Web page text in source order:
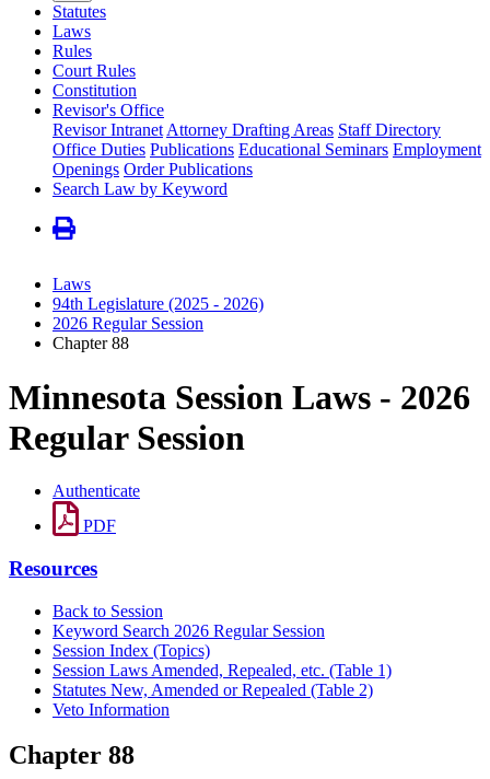
Statutes
Laws
Rules
Court Rules
Constitution
Revisor's Office
Revisor Intranet Attorney Drafting Areas Staff Directory
Office Duties Publications Educational Seminars Employment
Openings Order Publications
Search Law by Keyword
Laws
94th Legislature (2025 - 2026)
2026 Regular Session
Chapter 88
Minnesota Session Laws - 2026
Regular Session
Authenticate
PDF
Resources
Back to Session
Keyword Search 2026 Regular Session
Session Index (Topics)
Session Laws Amended, Repealed, etc. (Table 1)
Statutes New, Amended or Repealed (Table 2)
Veto Information
Chapter 88